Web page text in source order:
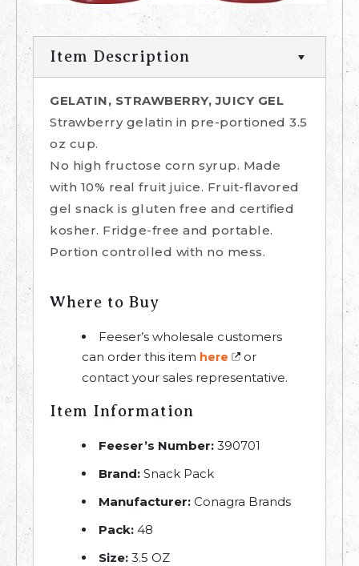
Item Description
GELATIN, STRAWBERRY, JUICY GEL
Strawberry gelatin in pre-portioned 3.5
oz cup.
No high fructose corn syrup. Made
with 10% real fruit juice. Fruit-flavored
gel snack is gluten free and certified
kosher. Fridge-free and portable.
Portion controlled with no mess.
Where to Buy
Feeser’s wholesale customers
can order this item here
or
contact your sales representative.
Item Information
Feeser’s Number: 390701
Brand: Snack Pack
Manufacturer: Conagra Brands
Pack: 48
Size: 3.5 OZ